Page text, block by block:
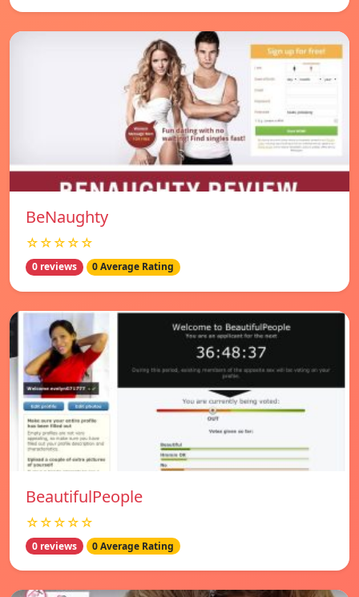
BeNaughty
☆☆☆☆☆
0 reviews 0 Average Rating
BeautifulPeople
☆☆☆☆☆
0 reviews 0 Average Rating